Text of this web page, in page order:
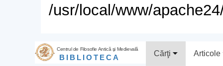
/usr/local/www/
Centrul de Filosofie Antică şi Medievală
BIBLIOTECA Cărţi Articole